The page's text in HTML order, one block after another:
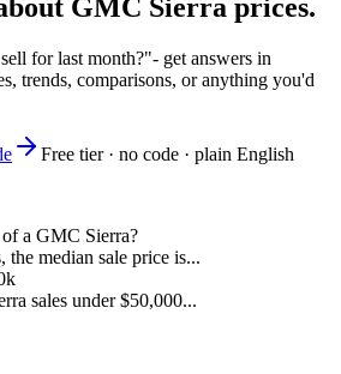
GMC Sierra prices.
for last month?"- get answers in
trends, comparisons, or anything you'd
Free tier · no code · plain English
a GMC Sierra?
the median sale price is...
sales under $50,000...